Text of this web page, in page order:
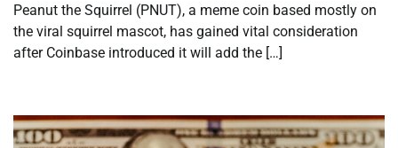
Peanut the Squirrel (PNUT), a meme coin based mostly on
the viral squirrel mascot, has gained vital consideration
after Coinbase introduced it will add the […]